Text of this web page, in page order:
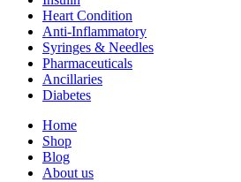
Heart Condition
Anti-Inflammatory
Syringes & Needles
Pharmaceuticals
Ancillaries
Diabetes
Home
Shop
Blog
About us